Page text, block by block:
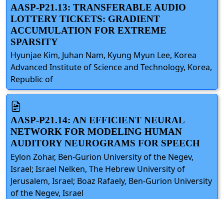
AASP-P21.13: TRANSFERABLE AUDIO
LOTTERY TICKETS: GRADIENT
ACCUMULATION FOR EXTREME
SPARSITY
Hyunjae Kim, Juhan Nam, Kyung Myun Lee, Korea
Advanced Institute of Science and Technology, Korea,
Republic of
AASP-P21.14: AN EFFICIENT NEURAL
NETWORK FOR MODELING HUMAN
AUDITORY NEUROGRAMS FOR SPEECH
Eylon Zohar, Ben-Gurion University of the Negev,
Israel; Israel Nelken, The Hebrew University of
Jerusalem, Israel; Boaz Rafaely, Ben-Gurion University
of the Negev, Israel